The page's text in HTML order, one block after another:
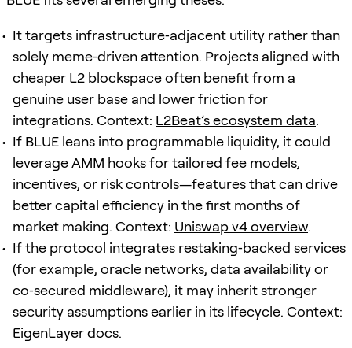
It targets infrastructure‑adjacent utility rather than
solely meme‑driven attention. Projects aligned with
cheaper L2 blockspace often benefit from a
genuine user base and lower friction for
integrations. Context: L2Beat’s ecosystem data.
If BLUE leans into programmable liquidity, it could
leverage AMM hooks for tailored fee models,
incentives, or risk controls—features that can drive
better capital efficiency in the first months of
market making. Context: Uniswap v4 overview.
If the protocol integrates restaking‑backed services
(for example, oracle networks, data availability or
co‑secured middleware), it may inherit stronger
security assumptions earlier in its lifecycle. Context:
EigenLayer docs.